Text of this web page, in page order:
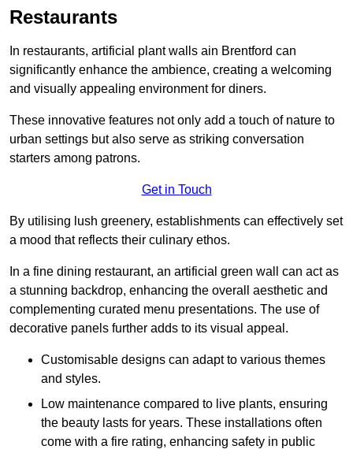
Restaurants
In restaurants, artificial plant walls ain Brentford can
significantly enhance the ambience, creating a welcoming
and visually appealing environment for diners.
These innovative features not only add a touch of nature to
urban settings but also serve as striking conversation
starters among patrons.
Get in Touch
By utilising lush greenery, establishments can effectively set
a mood that reflects their culinary ethos.
In a fine dining restaurant, an artificial green wall can act as
a stunning backdrop, enhancing the overall aesthetic and
complementing curated menu presentations. The use of
decorative panels further adds to its visual appeal.
Customisable designs can adapt to various themes
and styles.
Low maintenance compared to live plants, ensuring
the beauty lasts for years. These installations often
come with a fire rating, enhancing safety in public